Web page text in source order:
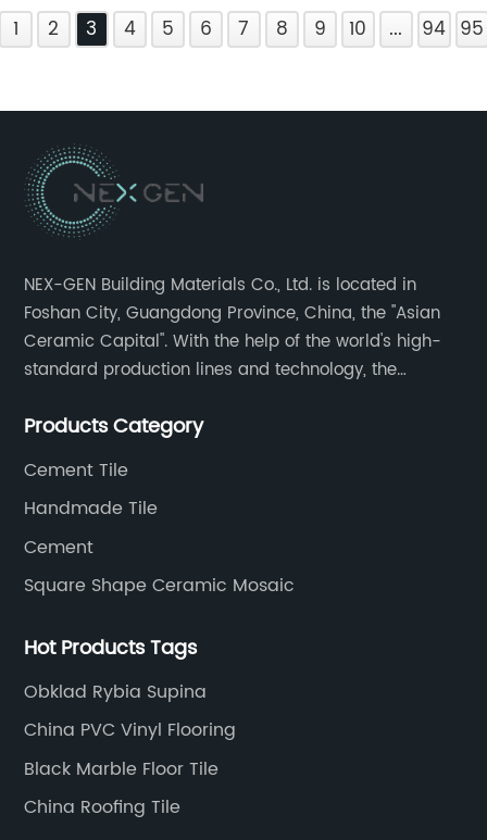
1 2 3 4 5 6 7 8 9 10 ... 94 95
NEX-GEN Building Materials Co., Ltd. is located in
Foshan City, Guangdong Province, China, the "Asian
Ceramic Capital". With the help of the world's high-
standard production lines and technology, the
service in all aspects in tiles’ research and
transportation logistics and customer service.
Products Category
Cement Tile
Handmade Tile
Cement
Square Shape Ceramic Mosaic
Hot Products Tags
Obklad Rybia Supina
China PVC Vinyl Flooring
Black Marble Floor Tile
China Roofing Tile